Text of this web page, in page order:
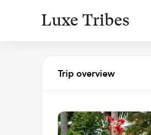
Luxe Tribes
Trip overview